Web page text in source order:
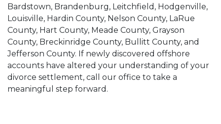
Bardstown, Brandenburg, Leitchfield, Hodgenville,
Louisville, Hardin County, Nelson County, LaRue
County, Hart County, Meade County, Grayson
County, Breckinridge County, Bullitt County, and
Jefferson County. If newly discovered offshore
accounts have altered your understanding of your
divorce settlement, call our office to take a
meaningful step forward.